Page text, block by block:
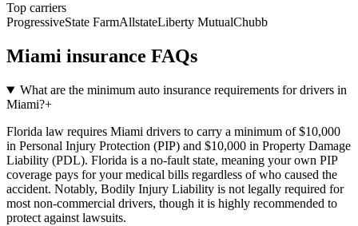
Top carriers
ProgressiveState FarmAllstateLiberty MutualChubb
Miami insurance FAQs
What are the minimum auto insurance requirements for drivers in
Miami?+
Florida law requires Miami drivers to carry a minimum of $10,000
in Personal Injury Protection (PIP) and $10,000 in Property Damage
Liability (PDL). Florida is a no-fault state, meaning your own PIP
coverage pays for your medical bills regardless of who caused the
accident. Notably, Bodily Injury Liability is not legally required for
most non-commercial drivers, though it is highly recommended to
protect against lawsuits.